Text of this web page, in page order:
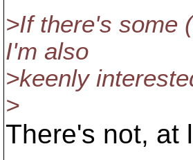
>If there's some
I'm also
>keenly
>
There's not, at